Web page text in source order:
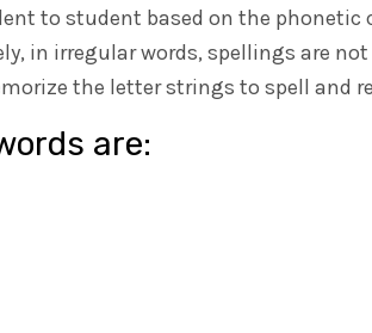
to student based on the phonetic
in irregular words, spellings are
the letter strings to spell and
are: